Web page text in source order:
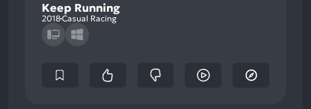
Keep Running
2018Casual Racing